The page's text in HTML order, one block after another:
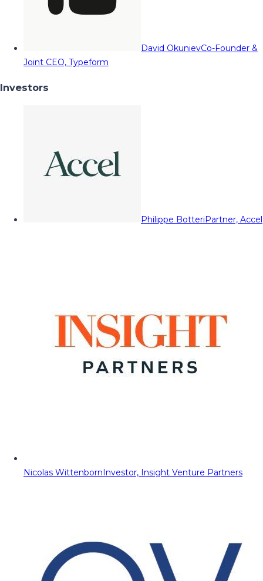
David OkunievCo-Founder &
Joint CEO, Typeform
Investors
Philippe BotteriPartner, Accel
Nicolas WittenbornInvestor, Insight Venture Partners